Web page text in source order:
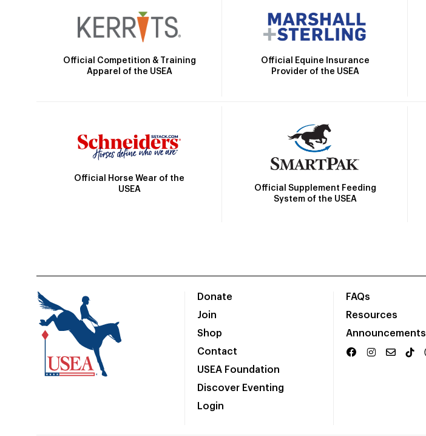
Official Competition & Training
Apparel of the USEA
Official Equine Insurance
Provider of the USEA
Official Horse Wear of the
USEA
Official Supplement Feeding
System of the USEA
Donate
Join
Shop
Contact
USEA Foundation
Discover Eventing
Login
FAQs
Resources
Announcements